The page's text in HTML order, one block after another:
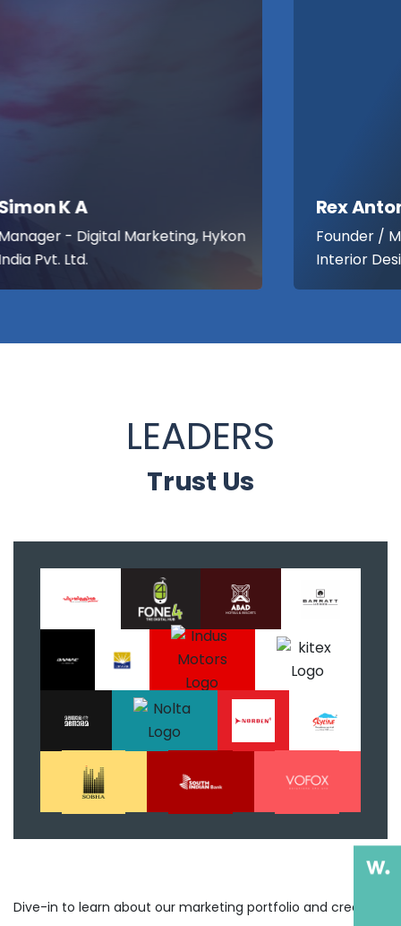
Rex Antony Thomas
Founder / Managing Partner , Lemon
Interior Designers
LEADERS
Trust Us
Dive-in to learn about our marketing portfolio and creative